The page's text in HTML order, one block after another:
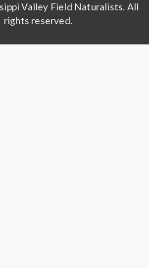
Valley Field Naturalists. All
rights reserved.